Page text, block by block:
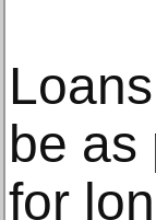
be as
for